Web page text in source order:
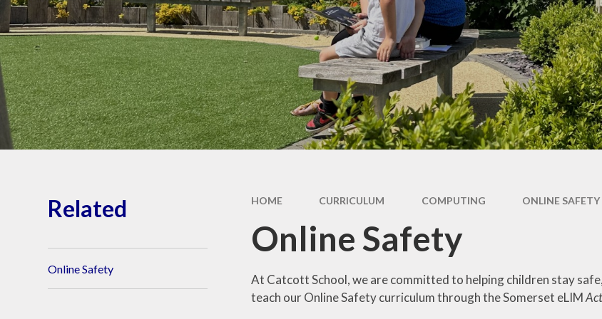
Attendance
Ethos and Values
Remote Learning
Financial
Information
Poetry
Maths
Science
Computing
Art
Geography
French
PE
HOME CURRICULUM COMPUTING ONLINE SAFETY
Online Safety
At Catcott School, we are committed to helping children stay
teach our Online Safety curriculum through the Somerset eLIM
Related
Online Safety